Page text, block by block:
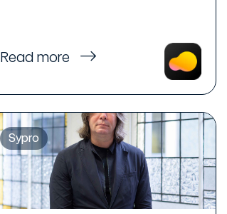
Read more
Sypro